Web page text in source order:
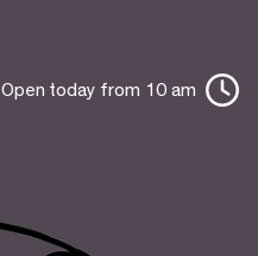
Open today from 10 am